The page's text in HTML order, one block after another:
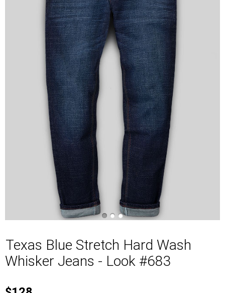
Texas Blue Stretch Hard Wash
Whisker Jeans - Look #683